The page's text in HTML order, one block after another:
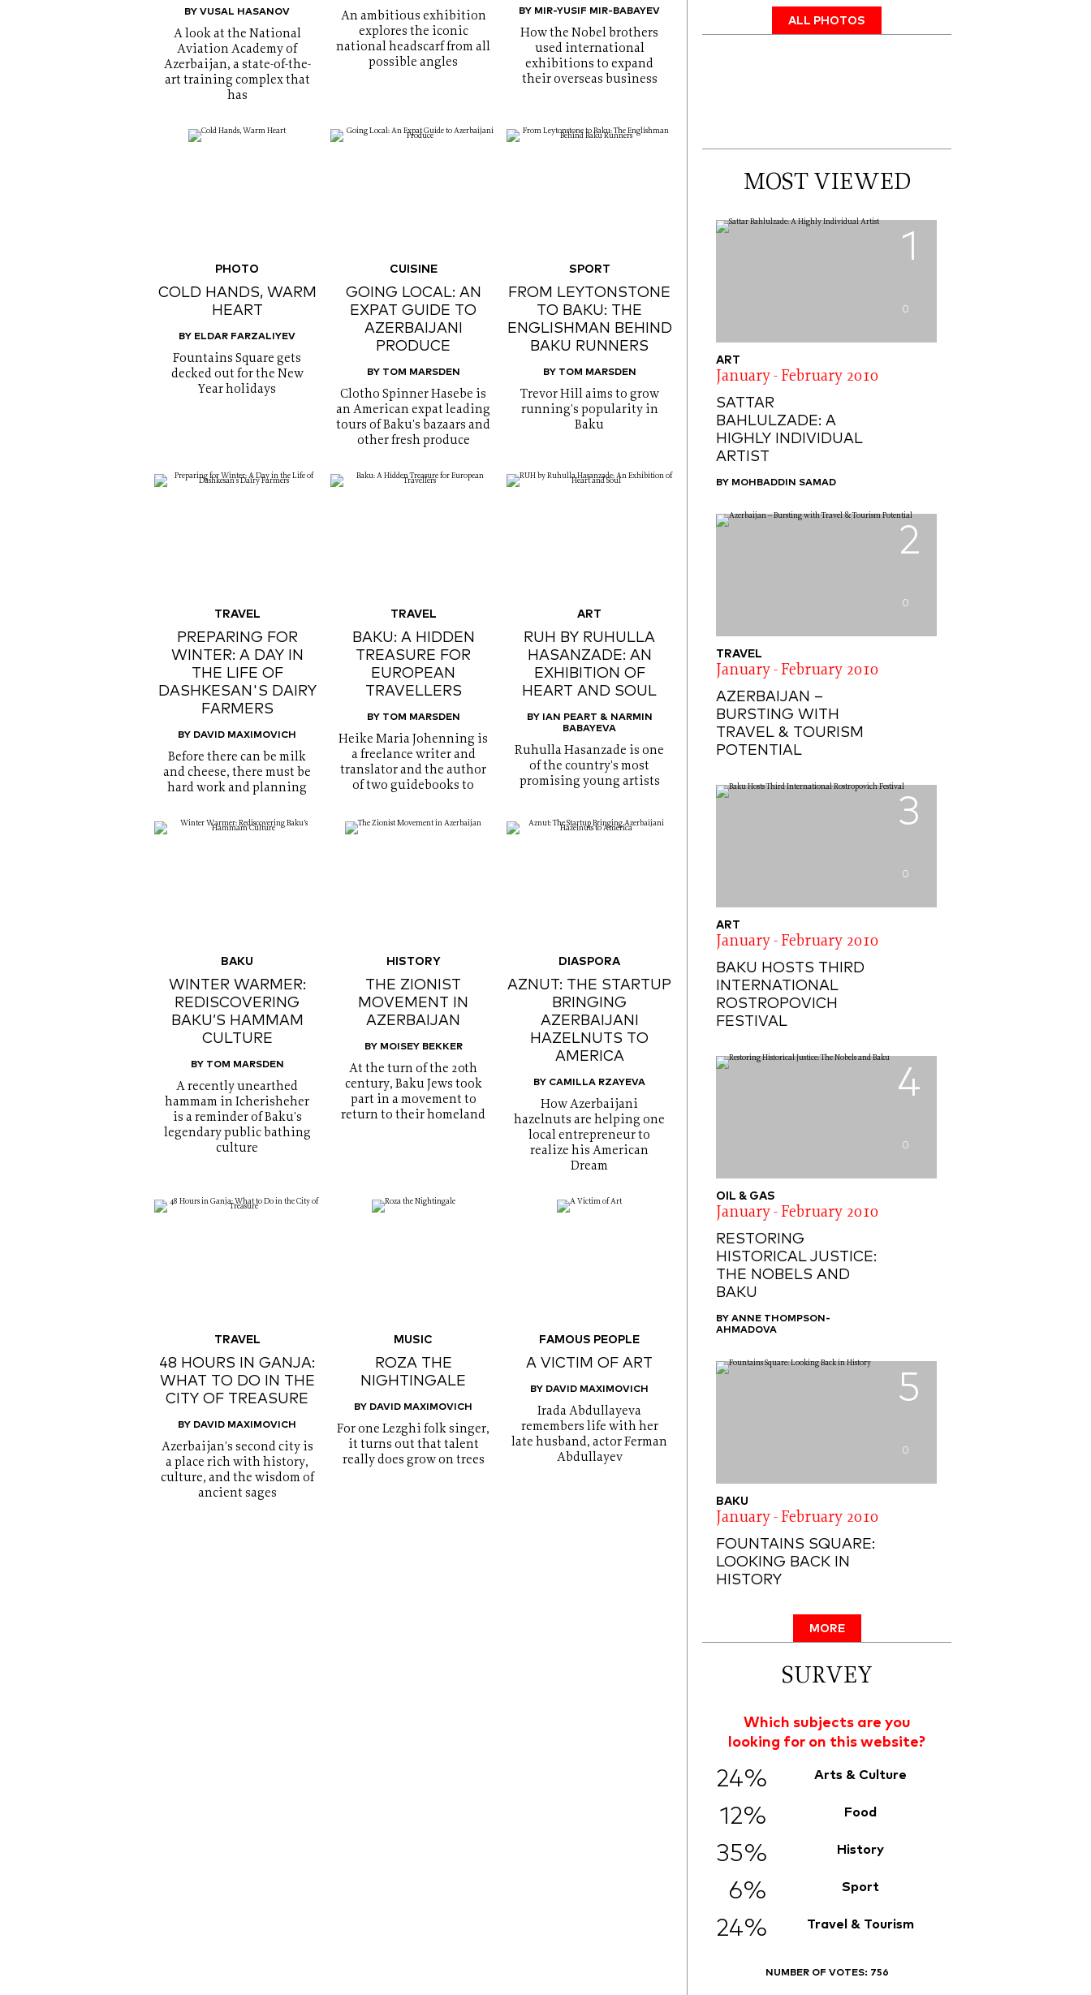
BY VUSAL HASANOV
A look at the National
Aviation Academy of
Azerbaijan, a state-of-the-
art training complex that
has
An ambitious exhibition
explores the iconic
national headscarf from all
possible angles
BY MIR-YUSIF MIR-BABAYEV
How the Nobel brothers
used international
exhibitions to expand
their overseas business
PHOTO
COLD HANDS, WARM
HEART
BY ELDAR FARZALIYEV
Fountains Square gets
decked out for the New
Year holidays
CUISINE
GOING LOCAL: AN
EXPAT GUIDE TO
AZERBAIJANI
PRODUCE
BY TOM MARSDEN
Clotho Spinner Hasebe is
an American expat leading
tours of Baku's bazaars and
other fresh produce
SPORT
FROM LEYTONSTONE
TO BAKU: THE
ENGLISHMAN BEHIND
BAKU RUNNERS
BY TOM MARSDEN
Trevor Hill aims to grow
running's popularity in
Baku
TRAVEL
PREPARING FOR
WINTER: A DAY IN
THE LIFE OF
DASHKESAN'S DAIRY
FARMERS
BY DAVID MAXIMOVICH
Before there can be milk
and cheese, there must be
hard work and planning
TRAVEL
BAKU: A HIDDEN
TREASURE FOR
EUROPEAN
TRAVELLERS
BY TOM MARSDEN
Heike Maria Johenning is
a freelance writer and
translator and the author
of two guidebooks to
ART
RUH BY RUHULLA
HASANZADE: AN
EXHIBITION OF
HEART AND SOUL
BY IAN PEART & NARMIN
BABAYEVA
Ruhulla Hasanzade is one
of the country's most
promising young artists
BAKU
WINTER WARMER:
REDISCOVERING
BAKU’S HAMMAM
CULTURE
BY TOM MARSDEN
A recently unearthed
hammam in Icherisheher
is a reminder of Baku's
legendary public bathing
culture
HISTORY
THE ZIONIST
MOVEMENT IN
AZERBAIJAN
BY MOISEY BEKKER
At the turn of the 20th
century, Baku Jews took
part in a movement to
return to their homeland
DIASPORA
AZNUT: THE STARTUP
BRINGING
AZERBAIJANI
HAZELNUTS TO
AMERICA
BY CAMILLA RZAYEVA
How Azerbaijani
hazelnuts are helping one
local entrepreneur to
realize his American
Dream
TRAVEL
48 HOURS IN GANJA:
WHAT TO DO IN THE
CITY OF TREASURE
BY DAVID MAXIMOVICH
Azerbaijan's second city is
a place rich with history,
culture, and the wisdom of
ancient sages
MUSIC
ROZA THE
NIGHTINGALE
BY DAVID MAXIMOVICH
For one Lezghi folk singer,
it turns out that talent
really does grow on trees
FAMOUS PEOPLE
A VICTIM OF ART
BY DAVID MAXIMOVICH
Irada Abdullayeva
remembers life with her
late husband, actor Ferman
Abdullayev
ALL PHOTOS
MOST VIEWED
1
0
ART
January - February 2010
SATTAR
BAHLULZADE: A
HIGHLY INDIVIDUAL
ARTIST
BY MOHBADDIN SAMAD
2
0
TRAVEL
January - February 2010
AZERBAIJAN –
BURSTING WITH
TRAVEL & TOURISM
POTENTIAL
3
0
ART
January - February 2010
BAKU HOSTS THIRD
INTERNATIONAL
ROSTROPOVICH
FESTIVAL
4
0
OIL & GAS
January - February 2010
RESTORING
HISTORICAL JUSTICE:
THE NOBELS AND
BAKU
BY ANNE THOMPSON-
AHMADOVA
5
0
BAKU
January - February 2010
FOUNTAINS SQUARE:
LOOKING BACK IN
HISTORY
MORE
SURVEY
Which subjects are you
looking for on this website?
24% Arts & Culture
12% Food
35% History
6% Sport
24% Travel & Tourism
NUMBER OF VOTES: 756